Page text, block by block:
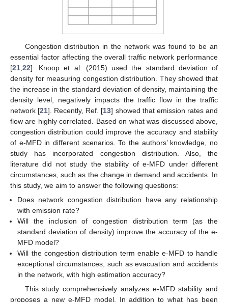
Congestion distribution in the network was found to be an
essential factor affecting the overall traffic network performance
[21 22]. Knoop et al. (2015) used the standard deviation of
density for measuring congestion distribution. They showed that
the increase in the standard deviation of density, maintaining the
density level, negatively impacts the traffic flow in the traffic
network [21]. Recently, Ref. [13] showed that emission rates and
flow are highly correlated. Based on what was discussed above,
congestion distribution could improve the accuracy and stability
of e-MFD in different scenarios. To the authors’ knowledge, no
study has incorporated congestion distribution. Also, the
literature did not study the stability of e-MFD under different
circumstances, such as the change in demand and accidents. In
this study, we aim to answer the following questions:
Does network congestion distribution have any relationship
with emission rate?
Will the inclusion of congestion distribution term (as the
standard deviation of density) improve the accuracy of the e-
MFD model?
Will the congestion distribution term enable e-MFD to handle
exceptional circumstances, such as evacuation and accidents
in the network, with high estimation accuracy?
This study comprehensively analyzes e-MFD stability and
proposes a new e-MFD model. In addition to what has been